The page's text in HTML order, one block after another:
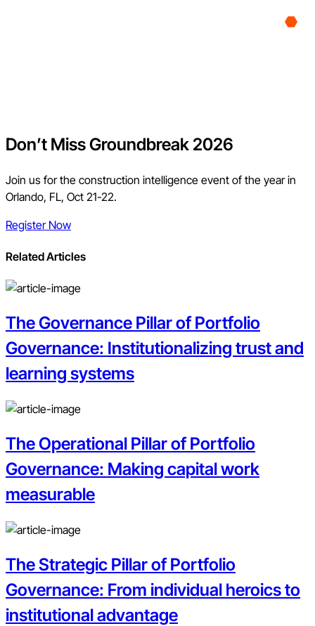
Don’t Miss Groundbreak 2026
Join us for the construction intelligence event of the year in
Orlando, FL, Oct 21-22.
Register Now
Related Articles
The Governance Pillar of Portfolio
Governance: Institutionalizing trust and
learning systems
The Operational Pillar of Portfolio
Governance: Making capital work
measurable
The Strategic Pillar of Portfolio
Governance: From individual heroics to
institutional advantage